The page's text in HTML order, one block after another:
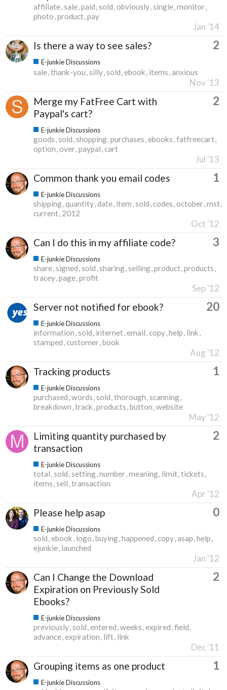
affiliate sale paid sold obviously single monitor
photo product pay
Jan '14
Is there a way to see sales? 2
E-junkie Discussions
sale thank-you silly sold ebook items anxious
Nov '13
Merge my FatFree Cart with
Paypal's cart?
2
E-junkie Discussions
goods sold shopping purchases ebooks fatfreecart
option over paypal cart
Jul '13
Common thank you email codes 1
E-junkie Discussions
shipping quantity date item sold codes october mst
current 2012
Oct '12
Can I do this in my affiliate code? 3
E-junkie Discussions
share signed sold sharing selling product products
tracey page profit
Sep '12
Server not notified for ebook? 20
E-junkie Discussions
information sold internet email copy help link
stamped customer book
Aug '12
Tracking products 1
E-junkie Discussions
purchased words sold thorough scanning
breakdown track products button website
May '12
Limiting quantity purchased by
transaction
2
E-junkie Discussions
total sold setting number meaning limit tickets
items sell transaction
Apr '12
Please help asap 0
E-junkie Discussions
sold ebook logo buying happened copy asap help
ejunkie launched
Jan '12
Can I Change the Download
Expiration on Previously Sold
Ebooks?
2
E-junkie Discussions
previously sold entered weeks expired field
advance expiration lift link
Dec '11
Grouping items as one product 1
E-junkie Discussions